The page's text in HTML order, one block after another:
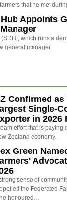
that he met
Appoints
which runs a
general manager.
Confirmed
Single-
in 2026
effort that is paying
Zealand economy.
Green
sense of
the Federated
honoured…